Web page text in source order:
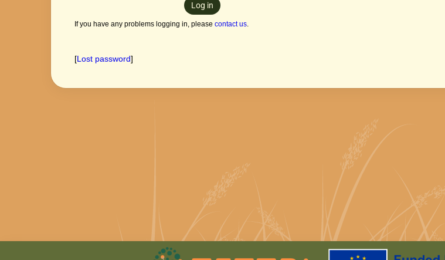
Log in
If you have any problems logging in, please contact us.
[Lost password]